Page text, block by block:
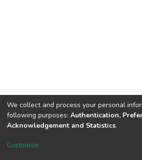
DSpace software copyright ©
We collect and process your personal
following purposes: Authentication,
Acknowledgement and Statistics.
Customize